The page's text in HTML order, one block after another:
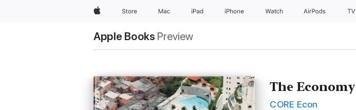
AppleStore Mac iPad iPhone Watch AirPods
Apple Books Preview
The Economy
CORE Econ